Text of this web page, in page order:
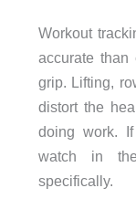
Workout
accurate
grip. Lifting,
distort the
doing work.
watch in
specifically.